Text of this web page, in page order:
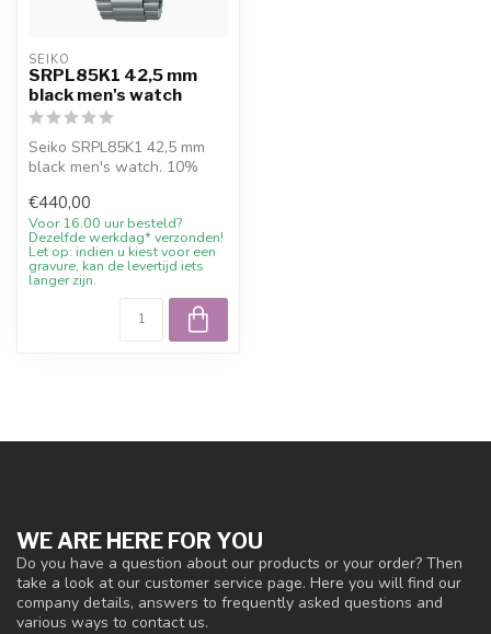
SEIKO
SRPL85K1 42,5 mm
black men's watch
Seiko SRPL85K1 42,5 mm
black men's watch. 10%
Juwelier De Va...
€440,00
Voor 16.00 uur besteld?
Dezelfde werkdag* verzonden!
Let op: indien u kiest voor een
gravure, kan de levertijd iets
langer zijn.
WE ARE HERE FOR YOU
Do you have a question about our products or your order? Then
take a look at our customer service page. Here you will find our
company details, answers to frequently asked questions and
various ways to contact us.